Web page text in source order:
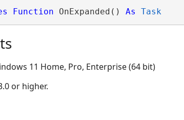
Function OnExpanded() As Task
11 Home, Pro, Enterprise (64 bit)
or higher.